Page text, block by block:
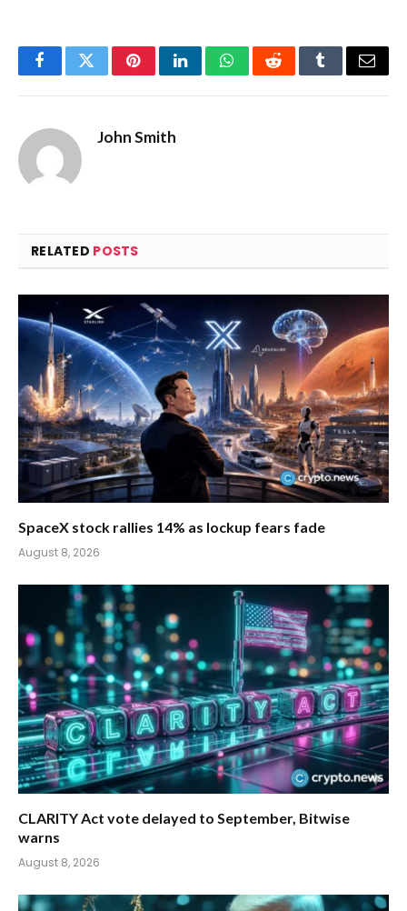
FacebookTwitterPinterestLinkedInWhatsAppRedditTumblrEmail
John Smith
RELATED POSTS
SpaceX stock rallies 14% as lockup fears fade
August 8, 2026
CLARITY Act vote delayed to September, Bitwise
warns
August 8, 2026